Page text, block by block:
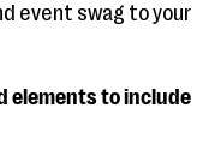
event swag to your
elements to include